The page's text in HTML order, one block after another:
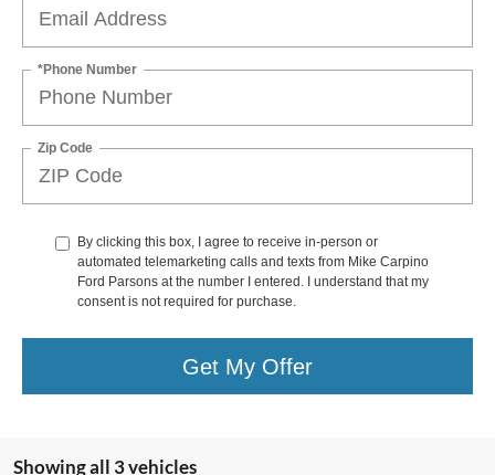
*Phone Number
Zip Code
By clicking this box, I agree to receive in-person or
automated telemarketing calls and texts from Mike Carpino
Ford Parsons at the number I entered. I understand that my
consent is not required for purchase.
Get My Offer
Showing all 3 vehicles